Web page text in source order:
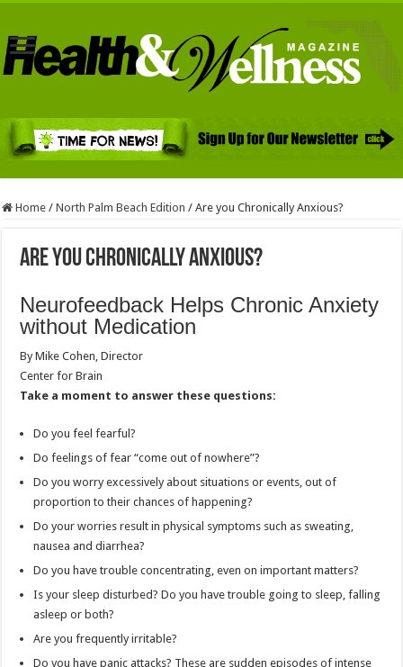
Home / North Palm Beach Edition / Are you Chronically Anxious?
Are you Chronically Anxious?
Neurofeedback Helps Chronic Anxiety
without Medication
By Mike Cohen, Director
Center for Brain
Take a moment to answer these questions:
Do you feel fearful?
Do feelings of fear “come out of nowhere”?
Do you worry excessively about situations or events, out of
proportion to their chances of happening?
Do your worries result in physical symptoms such as sweating,
nausea and diarrhea?
Do you have trouble concentrating, even on important matters?
Is your sleep disturbed? Do you have trouble going to sleep, falling
asleep or both?
Are you frequently irritable?
Do you have panic attacks? These are sudden episodes of intense